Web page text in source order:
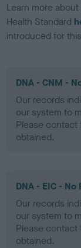
Learn more
Health Standard
introduced for
DNA - CNM -
Our records
our system to
Please contact
obtained.
DNA - EIC -
Our records
our system to
Please contact
obtained.